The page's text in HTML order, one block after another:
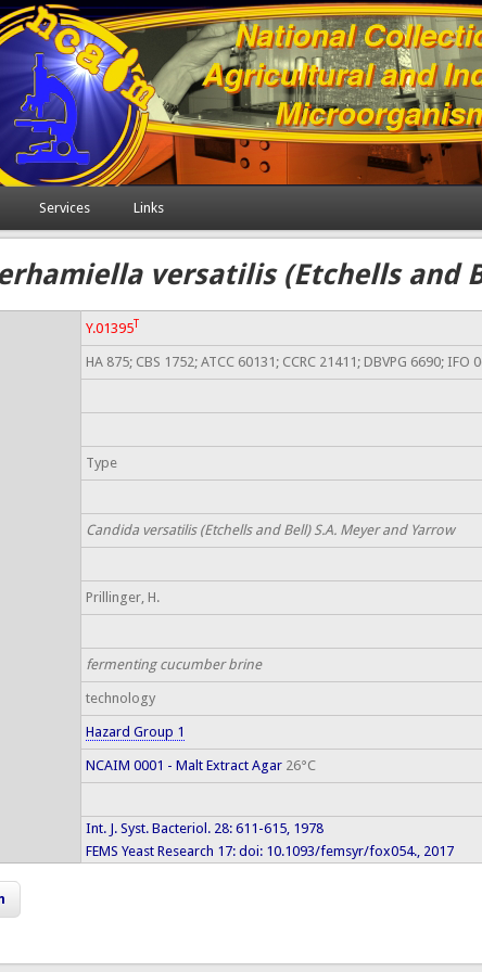
Services Links
versatilis (Etchells and
Y.01395T
HA 875; CBS 1752; ATCC 60131; CCRC 21411; DBVPG 6690; IFO
Type
Candida versatilis (Etchells and Bell) S.A. Meyer and Yarrow
Prillinger, H.
fermenting cucumber brine
technology
Hazard Group 1
NCAIM 0001 - Malt Extract Agar26°C
Int. J. Syst. Bacteriol. 28: 611-615, 1978
FEMS Yeast Research 17: doi: 10.1093/femsyr/fox054., 2017